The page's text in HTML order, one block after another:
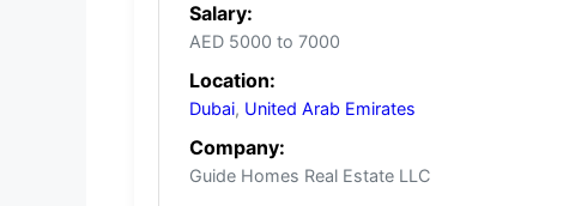
Salary:
AED 5000 to 7000
Location:
Dubai, United Arab Emirates
Company:
Guide Homes Real Estate LLC